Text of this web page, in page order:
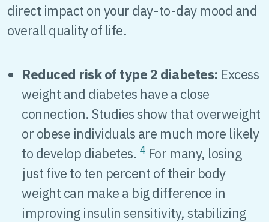
direct impact on your day-to-day mood and
overall quality of life.
Reduced risk of type 2 diabetes: Excess
weight and diabetes have a close
connection. Studies show that overweight
or obese individuals are much more likely
to develop diabetes. 4 For many, losing
just five to ten percent of their body
weight can make a big difference in
improving insulin sensitivity, stabilizing